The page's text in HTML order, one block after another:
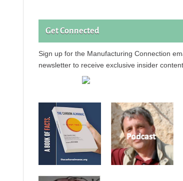
Get Connected
Sign up for the Manufacturing Connection
newsletter to receive exclusive insider content.